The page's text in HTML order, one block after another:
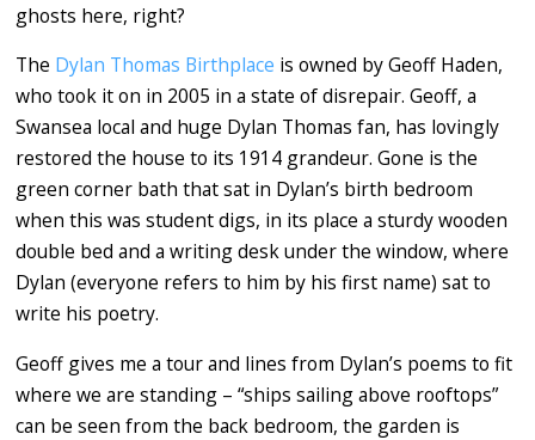
ghosts here, right?
The Dylan Thomas Birthplace is owned by Geoff Haden,
who took it on in 2005 in a state of disrepair. Geoff, a
Swansea local and huge Dylan Thomas fan, has lovingly
restored the house to its 1914 grandeur. Gone is the
green corner bath that sat in Dylan’s birth bedroom
when this was student digs, in its place a sturdy wooden
double bed and a writing desk under the window, where
Dylan (everyone refers to him by his first name) sat to
write his poetry.
Geoff gives me a tour and lines from Dylan’s poems to fit
where we are standing – “ships sailing above rooftops”
can be seen from the back bedroom, the garden is